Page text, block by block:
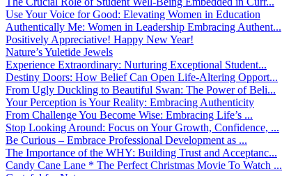
Use Your Voice for Good: Elevating Women in Education
Authentically Me: Women in Leadership Embracing Authent...
Positively Appreciative! Happy New Year!
Nature’s Yuletide Jewels
Experience Extraordinary: Nurturing Exceptional Student...
Destiny Doors: How Belief Can Open Life-Altering Opport...
From Ugly Duckling to Beautiful Swan: The Power of Beli...
Your Perception is Your Reality: Embracing Authenticity
From Challenge You Become Wise: Embracing Life’s ...
Stop Looking Around: Focus on Your Growth, Confidence, ...
Be Curious – Embrace Professional Development as ...
The Importance of the WHY: Building Trust and Acceptanc...
Candy Cane Lane * The Perfect Christmas Movie To Watch ...